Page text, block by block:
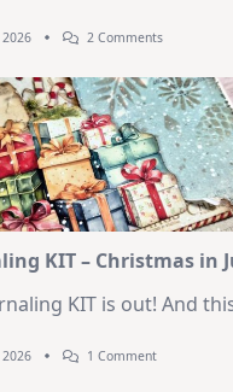
2026 2 CommentsOn
–
10
Cards
|
SSS
August
2026
Card
Kit
KIT – Christmas in
KIT is out! And
2026 1 CommentOn